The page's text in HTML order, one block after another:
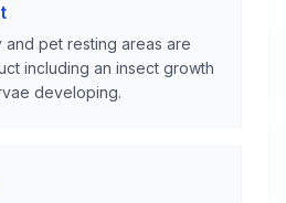
and pet resting areas are
including an insect growth
developing.